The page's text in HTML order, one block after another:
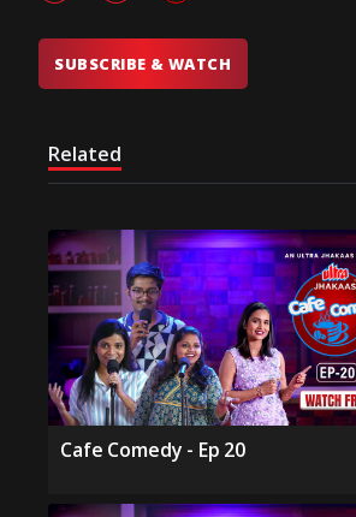
SUBSCRIBE & WATCH
Related
Cafe Comedy - Ep 20